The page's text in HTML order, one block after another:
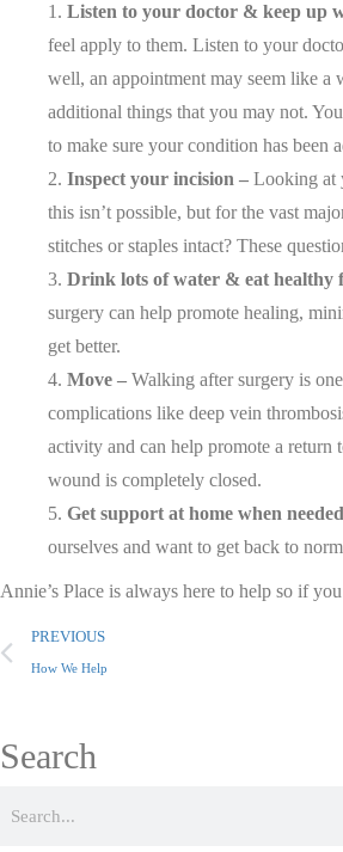
Listen to your doctor & keep up
feel apply to them. Listen to your
well, an appointment may seem like
additional things that you may not.
to make sure your condition has been
Inspect your incision – Looking at
this isn’t possible, but for the vast
stitches or staples intact? These
Drink lots of water & eat healthy
surgery can help promote healing,
get better.
Move – Walking after surgery is
complications like deep vein
activity and can help promote a
wound is completely closed.
Get support at home when
ourselves and want to get back to
Annie’s Place is always here to help so if
PREVIOUS
How We Help
Search